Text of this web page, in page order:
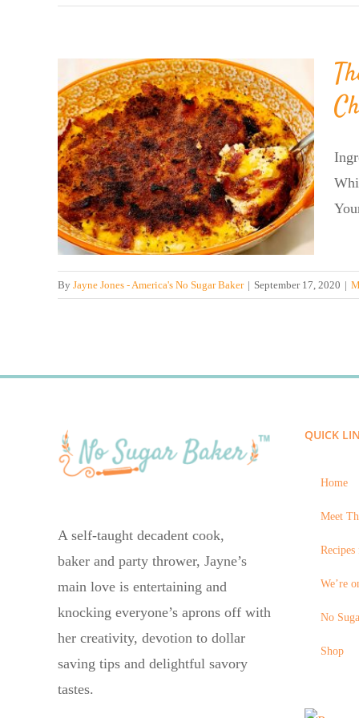
By Jayne Jones - America's No Sugar Baker | September 17, 2020 |
A self-taught decadent cook,
baker and party thrower, Jayne’s
main love is entertaining and
knocking everyone’s aprons off with
her creativity, devotion to dollar
saving tips and delightful savory
tastes.
QUICK
Home
Meet
We’re
No
Shop